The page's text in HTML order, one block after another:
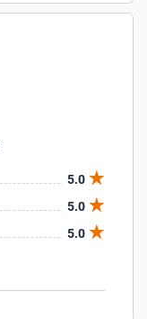
5.0
5.0
5.0